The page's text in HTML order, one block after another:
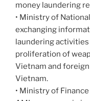
money laundering
• Ministry of
exchanging
laundering
proliferation of
Vietnam and
Vietnam.
• Ministry of